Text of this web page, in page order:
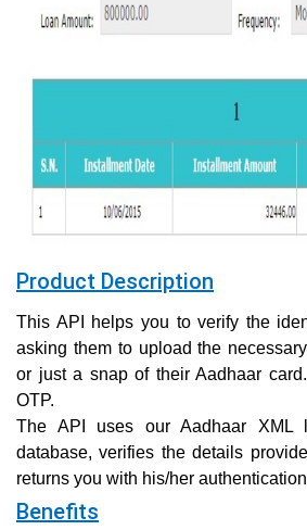
Product Description
This API helps you to verify the
asking them to upload the
or just a snap of their Aadhaar
OTP.
The API uses our Aadhaar XML
database, verifies the details
returns you with his/her
Benefits